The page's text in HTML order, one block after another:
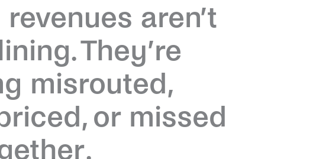
revenues aren’t
They’re
misrouted,
or missed